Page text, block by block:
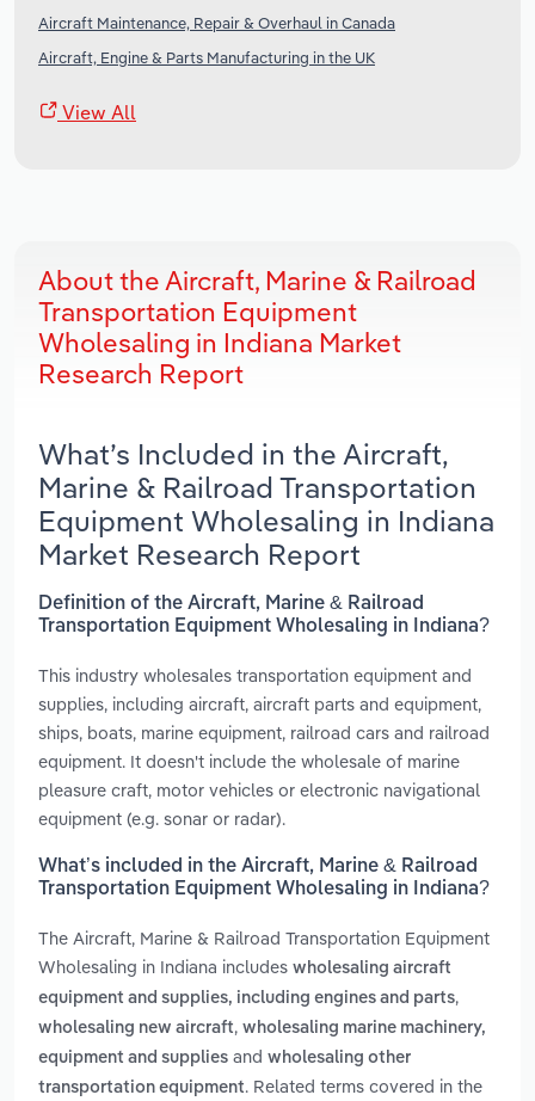
Aircraft Maintenance, Repair & Overhaul in Canada
Aircraft, Engine & Parts Manufacturing in the UK
View All
About the Aircraft, Marine & Railroad
Transportation Equipment
Wholesaling in Indiana Market
Research Report
What’s Included in the Aircraft,
Marine & Railroad Transportation
Equipment Wholesaling in Indiana
Market Research Report
Definition of the Aircraft, Marine & Railroad
Transportation Equipment Wholesaling in Indiana?
This industry wholesales transportation equipment and
supplies, including aircraft, aircraft parts and equipment,
ships, boats, marine equipment, railroad cars and railroad
equipment. It doesn't include the wholesale of marine
pleasure craft, motor vehicles or electronic navigational
equipment (e.g. sonar or radar).
What’s included in the Aircraft, Marine & Railroad
Transportation Equipment Wholesaling in Indiana?
The Aircraft, Marine & Railroad Transportation Equipment
Wholesaling in Indiana includes wholesaling aircraft
equipment and supplies, including engines and parts,
wholesaling new aircraft, wholesaling marine machinery,
equipment and supplies and wholesaling other
transportation equipment. Related terms covered in the